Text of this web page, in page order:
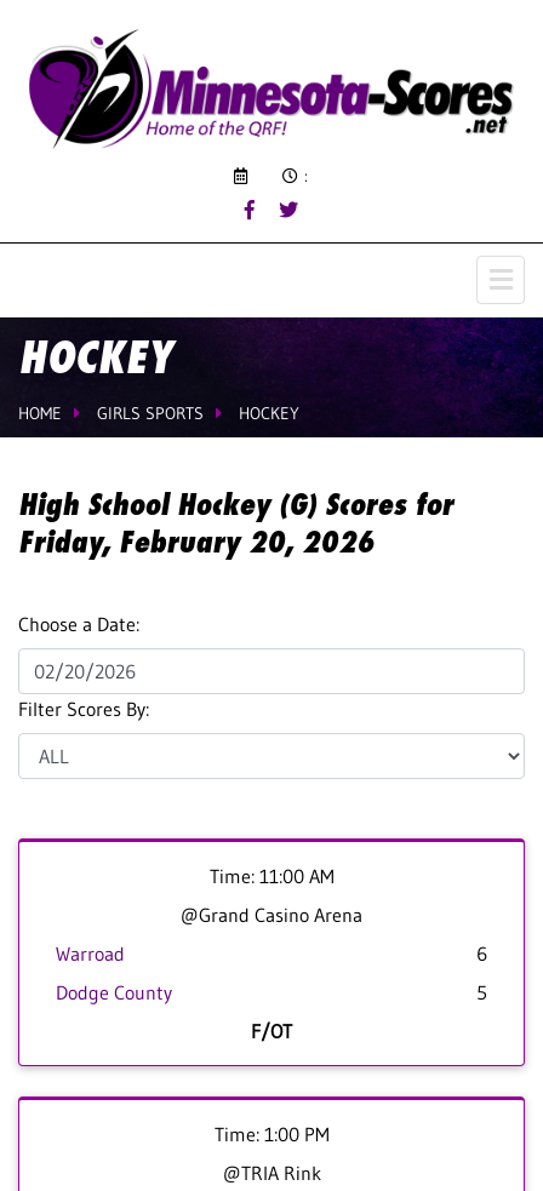
:
HOCKEY
HOME GIRLS SPORTS HOCKEY
High School Hockey (G) Scores for
Friday, February 20, 2026
Choose a Date:
Filter Scores By:
Time: 11:00 AM
@Grand Casino Arena
Warroad
6
Dodge County
5
F/OT
Time: 1:00 PM
@TRIA Rink